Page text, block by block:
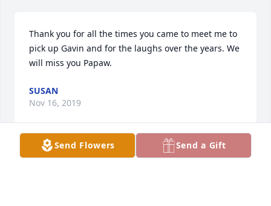
Thank you for all the times you came to meet me to
pick up Gavin and for the laughs over the years. We
will miss you Papaw.
SUSAN
Nov 16, 2019
Visits: 109
Send Flowers Send a Gift